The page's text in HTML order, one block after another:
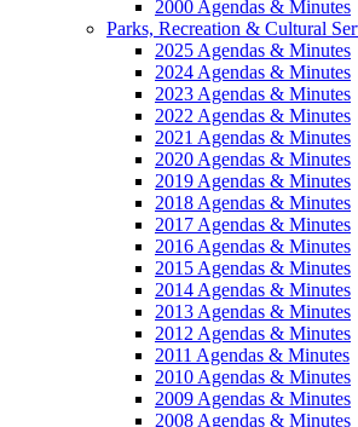
2000 Agendas & Minutes
Parks, Recreation & Cultural
2025 Agendas & Minutes
2024 Agendas & Minutes
2023 Agendas & Minutes
2022 Agendas & Minutes
2021 Agendas & Minutes
2020 Agendas & Minutes
2019 Agendas & Minutes
2018 Agendas & Minutes
2017 Agendas & Minutes
2016 Agendas & Minutes
2015 Agendas & Minutes
2014 Agendas & Minutes
2013 Agendas & Minutes
2012 Agendas & Minutes
2011 Agendas & Minutes
2010 Agendas & Minutes
2009 Agendas & Minutes
2008 Agendas & Minutes